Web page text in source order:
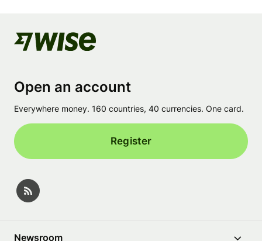
Open an account
Everywhere money. 160 countries, 40 currencies. One card.
Register
Newsroom